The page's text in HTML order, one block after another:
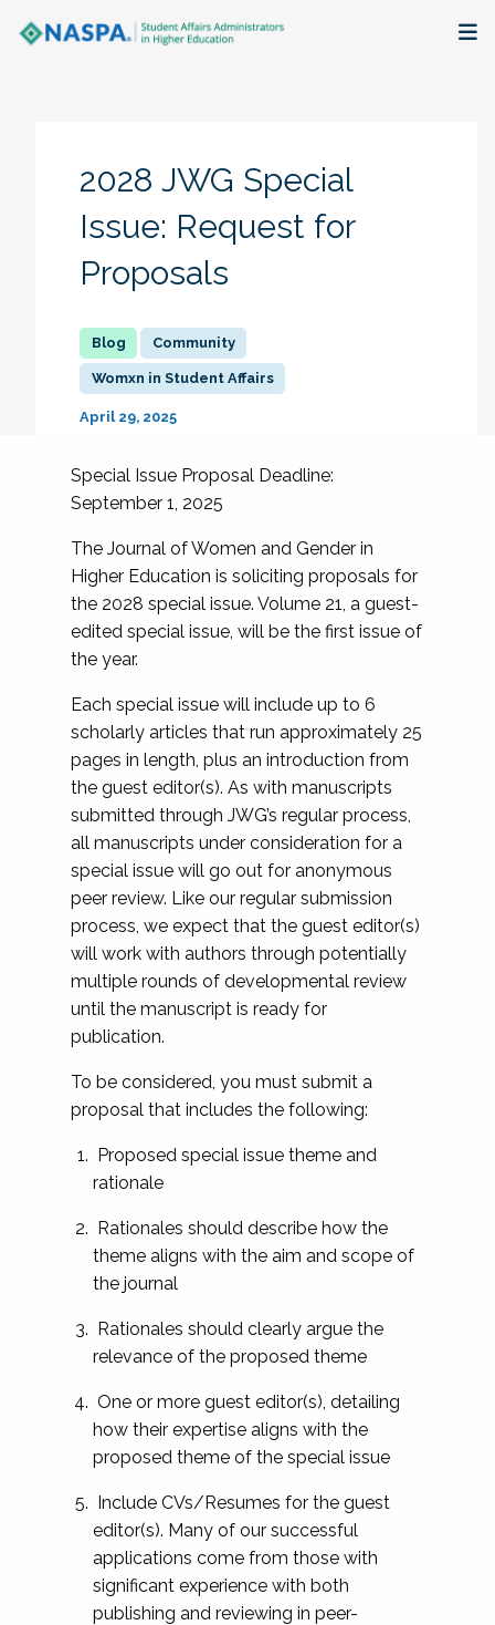
Research + Publications
The Latest
2028 JWG Special
Issue: Request for
Proposals
Community
Womxn in Student Affairs
April 29, 2025
Special Issue Proposal Deadline:
September 1, 2025
The Journal of Women and Gender in
Higher Education is soliciting proposals for
the 2028 special issue. Volume 21, a guest-
edited special issue, will be the first issue of
the year.
Each special issue will include up to 6
scholarly articles that run approximately 25
pages in length, plus an introduction from
the guest editor(s). As with manuscripts
submitted through JWG’s regular process,
all manuscripts under consideration for a
special issue will go out for anonymous
peer review. Like our regular submission
process, we expect that the guest editor(s)
will work with authors through potentially
multiple rounds of developmental review
until the manuscript is ready for
publication.
To be considered, you must submit a
proposal that includes the following:
Proposed special issue theme and
rationale
Rationales should describe how the
theme aligns with the aim and scope of
the journal
Rationales should clearly argue the
relevance of the proposed theme
One or more guest editor(s), detailing
how their expertise aligns with the
proposed theme of the special issue
Include CVs/Resumes for the guest
editor(s). Many of our successful
applications come from those with
significant experience with both
publishing and reviewing in peer-